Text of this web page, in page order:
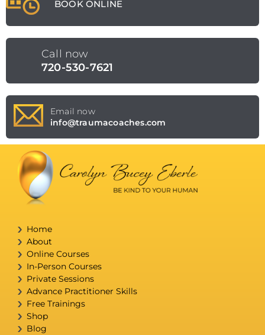
BOOK ONLINE
Call now
720-530-7621
Email now
info@traumacoaches.com
Home
About
Online Courses
In-Person Courses
Private Sessions
Advance Practitioner Skills
Free Trainings
Shop
Blog